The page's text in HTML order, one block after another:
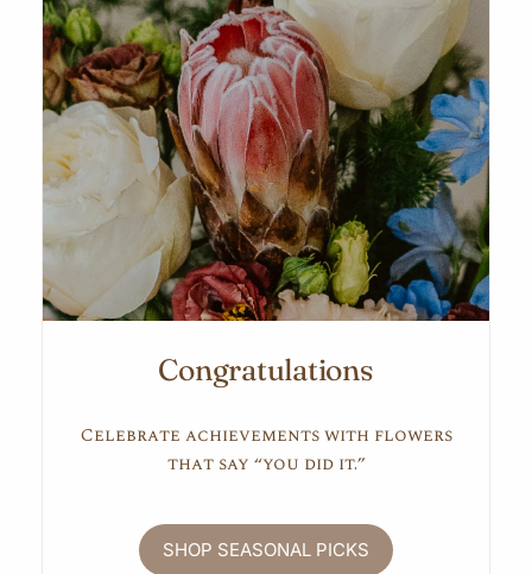
Congratulations
Celebrate achievements with flowers
that say “you did it.”
SHOP SEASONAL PICKS